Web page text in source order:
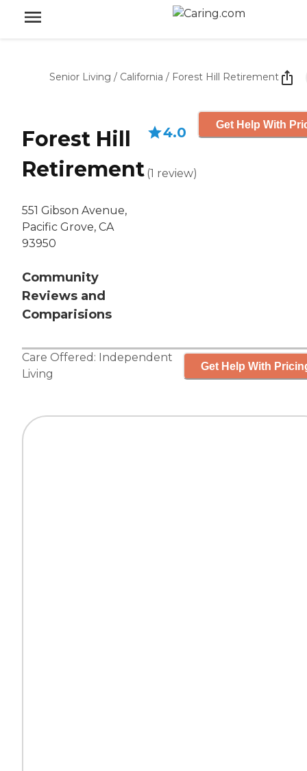
Senior Living / California / Forest Hill Retirement
Forest Hill
Retirement
551 Gibson Avenue,
Pacific Grove, CA
93950
Community
Reviews and
Comparisions
4.0
(1 review)
Get Help With
Care Offered: Independent
Living
Get Help With